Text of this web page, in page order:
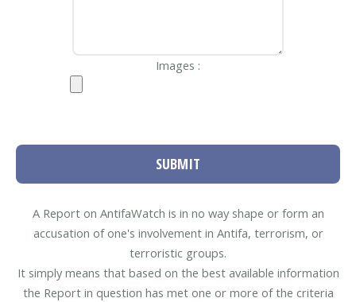
Images :
SUBMIT
A Report on AntifaWatch is in no way shape or form an
accusation of one's involvement in Antifa, terrorism, or
terroristic groups.
It simply means that based on the best available information
the Report in question has met one or more of the criteria